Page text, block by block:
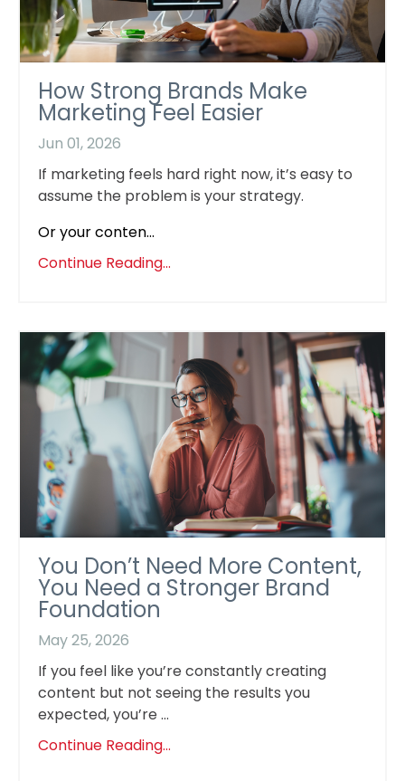
How Strong Brands Make
Marketing Feel Easier
Jun 01, 2026
If marketing feels hard right now, it’s easy to
assume the problem is your strategy.
Or your conten...
Continue Reading...
You Don’t Need More Content,
You Need a Stronger Brand
Foundation
May 25, 2026
If you feel like you’re constantly creating
content but not seeing the results you
expected, you’re ...
Continue Reading...